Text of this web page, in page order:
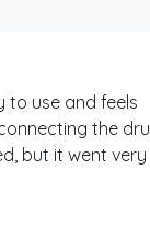
to use and feels
the
but it went very